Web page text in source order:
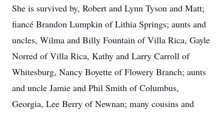
She is survived by, Robert and Lynn Tyson and Matt;
fiancé Brandon Lumpkin of Lithia Springs; aunts and
uncles, Wilma and Billy Fountain of Villa Rica, Gayle
Norred of Villa Rica, Kathy and Larry Carroll of
Whitesburg, Nancy Boyette of Flowery Branch; aunts
and uncle Jamie and Phil Smith of Columbus,
Georgia, Lee Berry of Newnan; many cousins and